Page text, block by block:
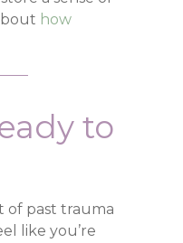
how
to
of past trauma
like you’re